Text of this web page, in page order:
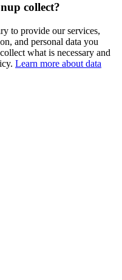
collect?
to provide our services,
and personal data you
what is necessary and
Learn more about data